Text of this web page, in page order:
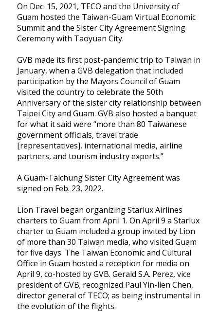
On Dec. 15, 2021, TECO and the University of
Guam hosted the Taiwan-Guam Virtual Economic
Summit and the Sister City Agreement Signing
Ceremony with Taoyuan City.
GVB made its first post-pandemic trip to Taiwan in
January, when a GVB delegation that included
participation by the Mayors Council of Guam
visited the country to celebrate the 50th
Anniversary of the sister city relationship between
Taipei City and Guam. GVB also hosted a banquet
for what it said were “more than 80 Taiwanese
government officials, travel trade
[representatives], international media, airline
partners, and tourism industry experts.”
A Guam-Taichung Sister City Agreement was
signed on Feb. 23, 2022.
Lion Travel began organizing Starlux Airlines
charters to Guam from April 1. On April 9 a Starlux
charter to Guam included a group invited by Lion
of more than 30 Taiwan media, who visited Guam
for five days. The Taiwan Economic and Cultural
Office in Guam hosted a reception for media on
April 9, co-hosted by GVB. Gerald S.A. Perez, vice
president of GVB; recognized Paul Yin-lien Chen,
director general of TECO; as being instrumental in
the evolution of the flights.